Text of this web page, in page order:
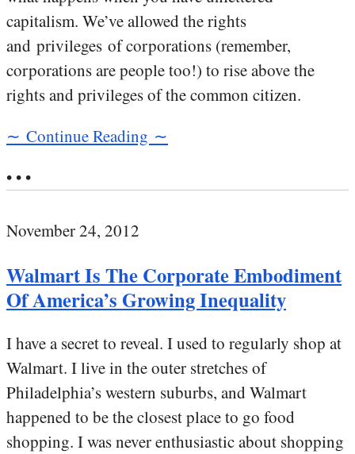
capitalism. We’ve allowed the rights
and privileges of corporations (remember,
corporations are people too!) to rise above the
rights and privileges of the common citizen.
∼ Continue Reading ∼
• • •
November 24, 2012
Walmart Is The Corporate Embodiment
Of America’s Growing Inequality
I have a secret to reveal. I used to regularly shop at
Walmart. I live in the outer stretches of
Philadelphia’s western suburbs, and Walmart
happened to be the closest place to go food
shopping. I was never enthusiastic about shopping